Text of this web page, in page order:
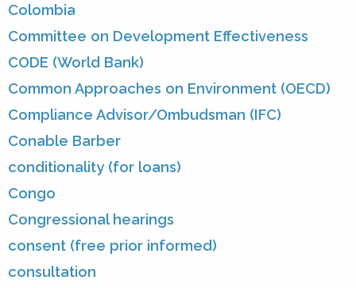
Colombia
Committee on Development Effectiveness
CODE (World Bank)
Common Approaches on Environment (OECD)
Compliance Advisor/Ombudsman (IFC)
Conable Barber
conditionality (for loans)
Congo
Congressional hearings
consent (free prior informed)
consultation